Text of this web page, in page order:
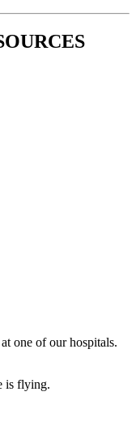
one of our hospitals.